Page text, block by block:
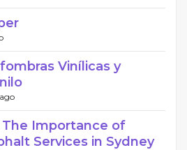
Vinílicas y
The Importance of
Services in Sydney